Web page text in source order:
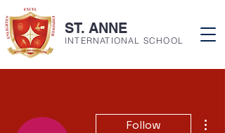
ST. ANNE
INTERNATIONAL SCHOOL
Follow